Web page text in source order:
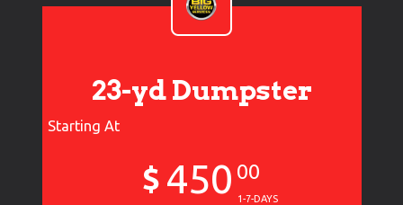
23-yd Dumpster
Starting At
$ 450 00
1-7-DAYS